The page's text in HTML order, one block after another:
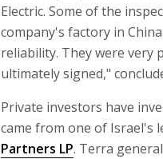
Electric. Some of the
company's factory in
reliability. They were very
ultimately signed,"
Private investors have
came from one of Israel's
Partners LP. Terra